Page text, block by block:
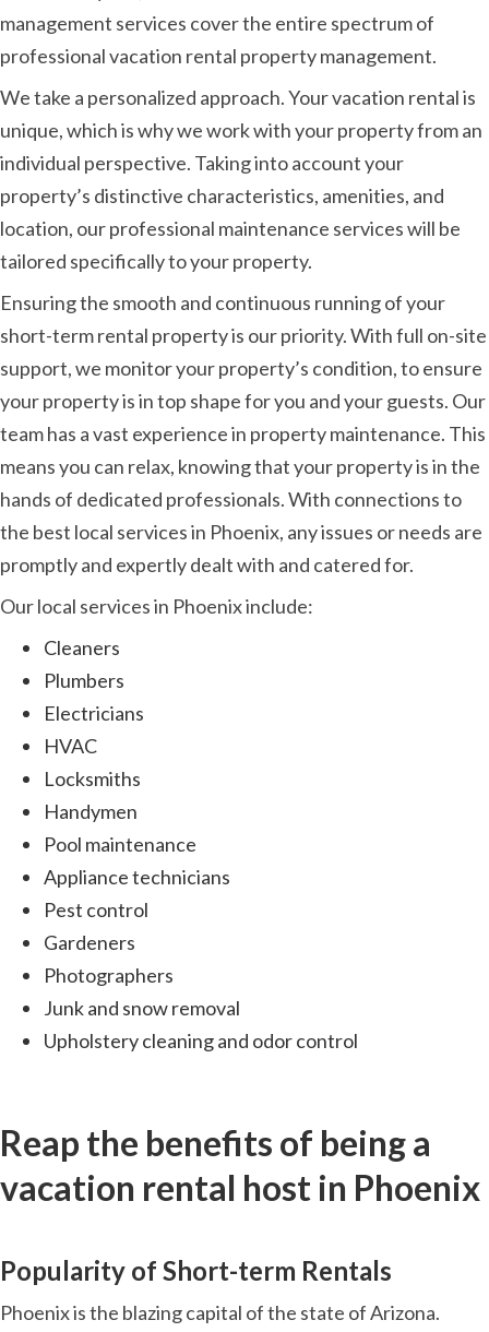
management services cover the entire spectrum of
professional vacation rental property management.
We take a personalized approach. Your vacation rental is
unique, which is why we work with your property from an
individual perspective. Taking into account your
property’s distinctive characteristics, amenities, and
location, our professional maintenance services will be
tailored specifically to your property.
Ensuring the smooth and continuous running of your
short-term rental property is our priority. With full on-site
support, we monitor your property’s condition, to ensure
your property is in top shape for you and your guests. Our
team has a vast experience in property maintenance. This
means you can relax, knowing that your property is in the
hands of dedicated professionals. With connections to
the best local services in Phoenix, any issues or needs are
promptly and expertly dealt with and catered for.
Our local services in Phoenix include:
Cleaners
Plumbers
Electricians
HVAC
Locksmiths
Handymen
Pool maintenance
Appliance technicians
Pest control
Gardeners
Photographers
Junk and snow removal
Upholstery cleaning and odor control
Reap the benefits of being a
vacation rental host in Phoenix
Popularity of Short-term Rentals
Phoenix is the blazing capital of the state of Arizona.